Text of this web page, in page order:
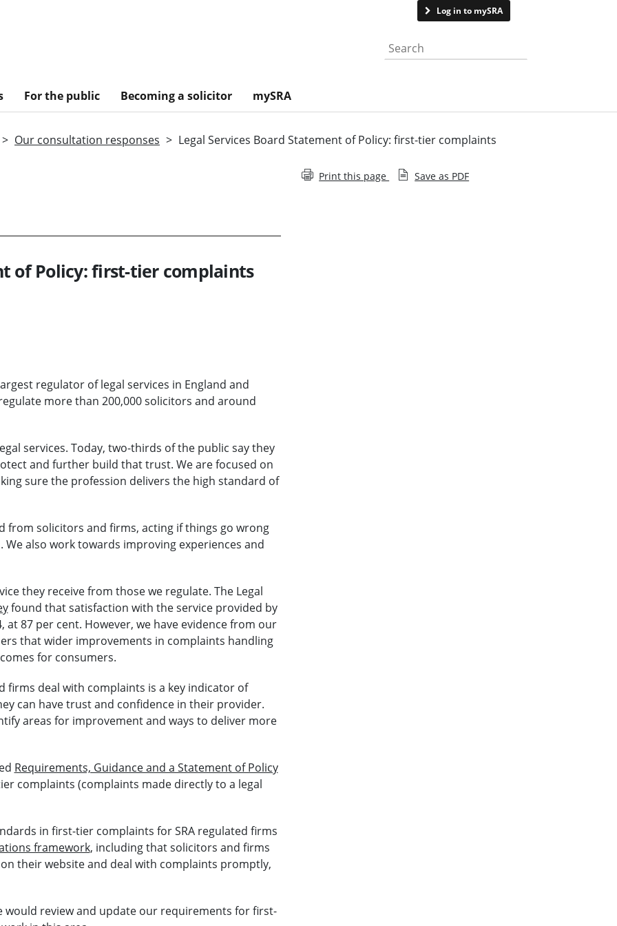
Log in to mySRA
Search the website
For the public Becoming a solicitor mySRA
Our consultation responses Legal Services Board Statement of Policy: first-tier complaints
of Policy: first-tier complaints
regulator of legal services in England and
more than 200,000 solicitors and around
services. Today, two-thirds of the public say they
and further build that trust. We are focused on
sure the profession delivers the high standard of
solicitors and firms, acting if things go wrong
also work towards improving experiences and
they receive from those we regulate. The Legal
found that satisfaction with the service provided by
87 per cent. However, we have evidence from our
that wider improvements in complaints handling
for consumers.
firms deal with complaints is a key indicator of
can have trust and confidence in their provider.
areas for improvement and ways to deliver more
Requirements, Guidance and a Statement of Policy
complaints (complaints made directly to a legal
in first-tier complaints for SRA regulated firms
framework, including that solicitors and firms
their website and deal with complaints promptly,
would review and update our requirements for first-
Print this page Save as PDF